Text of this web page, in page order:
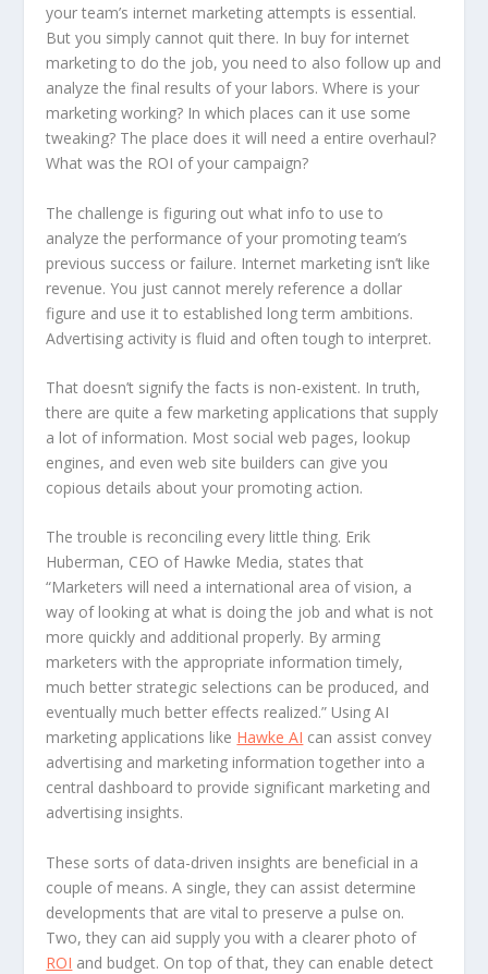
your team’s internet marketing attempts is essential.
But you simply cannot quit there. In buy for internet
marketing to do the job, you need to also follow up and
analyze the final results of your labors. Where is your
marketing working? In which places can it use some
tweaking? The place does it will need a entire overhaul?
What was the ROI of your campaign?
The challenge is figuring out what info to use to
analyze the performance of your promoting team’s
previous success or failure. Internet marketing isn’t like
revenue. You just cannot merely reference a dollar
figure and use it to established long term ambitions.
Advertising activity is fluid and often tough to interpret.
That doesn’t signify the facts is non-existent. In truth,
there are quite a few marketing applications that supply
a lot of information. Most social web pages, lookup
engines, and even web site builders can give you
copious details about your promoting action.
The trouble is reconciling every little thing. Erik
Huberman, CEO of Hawke Media, states that
“Marketers will need a international area of vision, a
way of looking at what is doing the job and what is not
more quickly and additional properly. By arming
marketers with the appropriate information timely,
much better strategic selections can be produced, and
eventually much better effects realized.” Using AI
marketing applications like Hawke AI can assist convey
advertising and marketing information together into a
central dashboard to provide significant marketing and
advertising insights.
These sorts of data-driven insights are beneficial in a
couple of means. A single, they can assist determine
developments that are vital to preserve a pulse on.
Two, they can aid supply you with a clearer photo of
ROI and budget. On top of that, they can enable detect